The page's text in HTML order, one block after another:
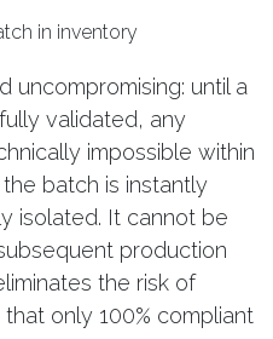
in inventory​
uncompromising: until a
validated, any
impossible within
batch is instantly
isolated. It cannot be
production
the risk of
only 100% compliant